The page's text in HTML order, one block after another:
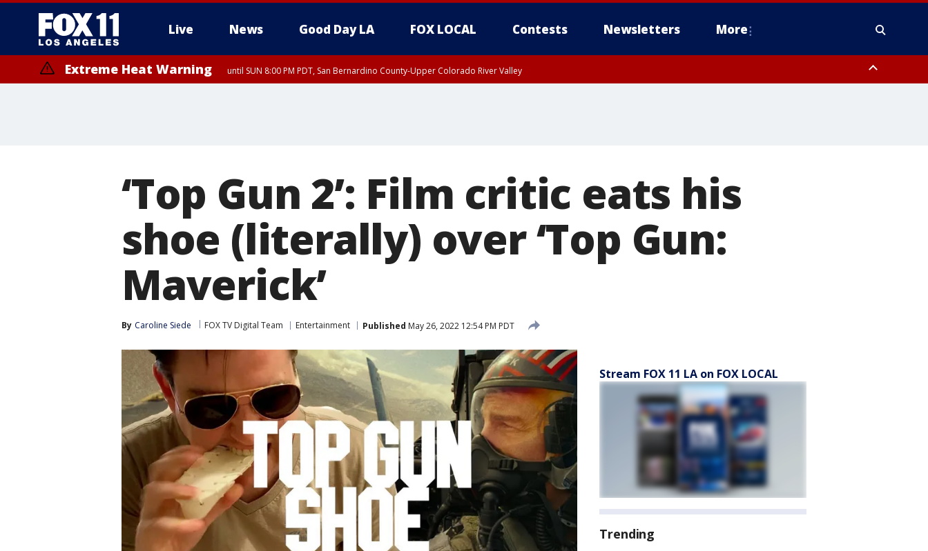
Live News Good Day LA FOX LOCAL Contests Newsletters More
Extreme Heat Warning until SUN 8:00 PM PDT, San Bernardino County-Upper Colorado River Valley
‘Top Gun 2’: Film critic eats his
shoe (literally) over ‘Top Gun:
Maverick’
By Caroline Siede FOX TV Digital Team Entertainment Published May 26, 2022 12:54 PM PDT
Stream FOX 11 LA on FOX LOCAL
Trending